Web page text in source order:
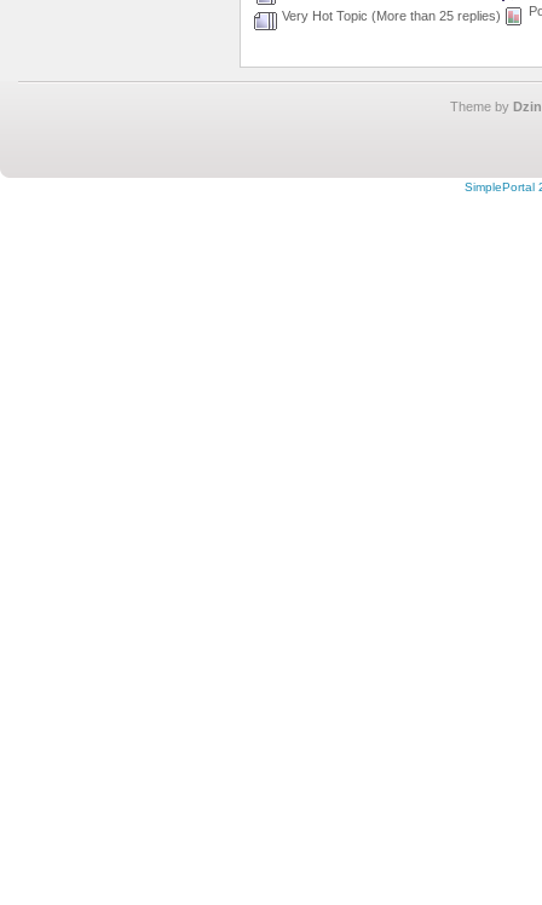
Very Hot Topic (More than 25 replies)
Theme by
SimplePortal